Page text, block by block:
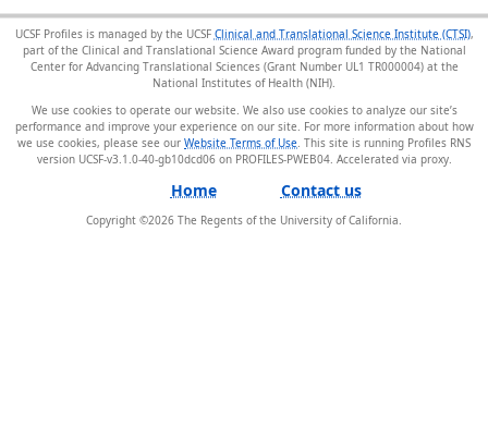
UCSF Profiles is managed by the UCSF Clinical and Translational Science Institute (CTSI),
part of the Clinical and Translational Science Award program funded by the National
Center for Advancing Translational Sciences (Grant Number UL1 TR000004) at the
National Institutes of Health (NIH).
We use cookies to operate our website. We also use cookies to analyze our site’s
performance and improve your experience on our site. For more information about how
we use cookies, please see our Website Terms of Use . This site is running Profiles RNS
version UCSF-v3.1.0-40-gb10dcd06 on PROFILES-PWEB04.
Home Contact us
Copyright ©2026 The Regents of the University of California.